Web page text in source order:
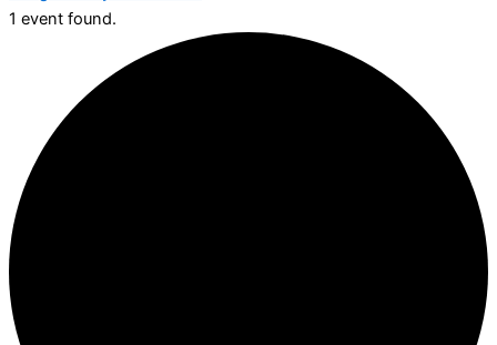
1 event found.